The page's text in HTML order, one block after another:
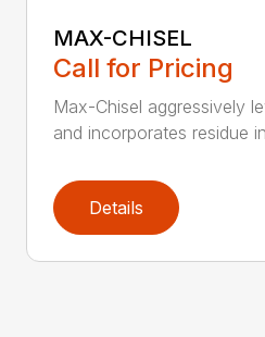
MAX-CHISEL
Call for Pricing
Max-Chisel aggressively
and incorporates residue
Details